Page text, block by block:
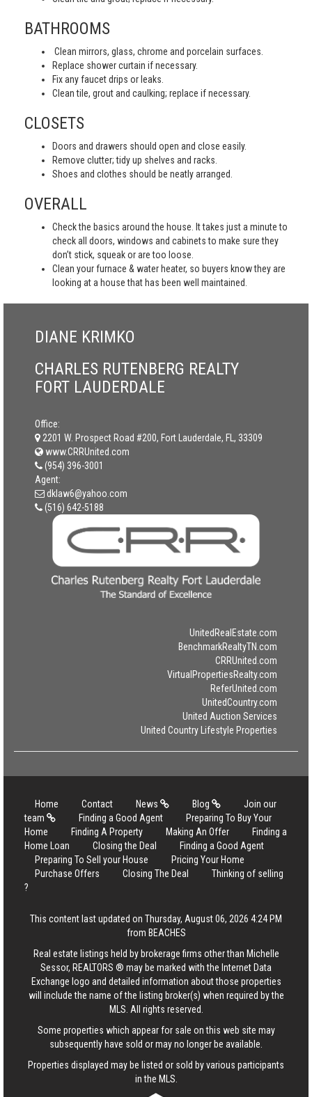
BATHROOMS
Clean mirrors, glass, chrome and porcelain surfaces.
Replace shower curtain if necessary.
Fix any faucet drips or leaks.
Clean tile, grout and caulking; replace if necessary.
CLOSETS
Doors and drawers should open and close easily.
Remove clutter; tidy up shelves and racks.
Shoes and clothes should be neatly arranged.
OVERALL
Check the basics around the house. It takes just a minute to
check all doors, windows and cabinets to make sure they
don’t stick, squeak or are too loose.
Clean your furnace & water heater, so buyers know they are
looking at a house that has been well maintained.
DIANE KRIMKO
CHARLES RUTENBERG REALTY
FORT LAUDERDALE
Office:
2201 W. Prospect Road #200, Fort Lauderdale, FL, 33309
www.CRRUnited.com
(954) 396-3001
Agent:
dklaw6@yahoo.com
(516) 642-5188
UnitedRealEstate.com
BenchmarkRealtyTN.com
CRRUnited.com
VirtualPropertiesRealty.com
ReferUnited.com
UnitedCountry.com
United Auction Services
United Country Lifestyle Properties
Home Contact News Blog
Join our
team
Finding a Good Agent
Preparing To Buy Your
Home
Finding A Property Making An Offer
Finding a
Home Loan
Closing the Deal
Finding a Good Agent
Preparing To Sell your House
Pricing Your Home
Purchase Offers
Closing The Deal
Thinking of selling
?
This content last updated on Thursday, August 06, 2026 4:24 PM
from BEACHES
Real estate listings held by brokerage firms other than Michelle
Sessor, REALTORS ® may be marked with the Internet Data
Exchange logo and detailed information about those properties
will include the name of the listing broker(s) when required by the
MLS. All rights reserved.
Some properties which appear for sale on this web site may
subsequently have sold or may no longer be available.
Properties displayed may be listed or sold by various participants
in the MLS.